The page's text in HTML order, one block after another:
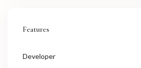
Features
Developer